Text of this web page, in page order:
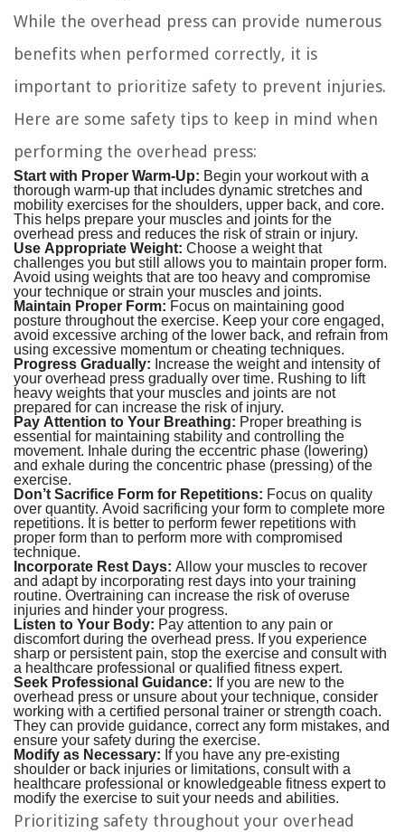
While the overhead press can provide numerous
benefits when performed correctly, it is
important to prioritize safety to prevent injuries.
Here are some safety tips to keep in mind when
performing the overhead press:
Start with Proper Warm-Up: Begin your workout with a
thorough warm-up that includes dynamic stretches and
mobility exercises for the shoulders, upper back, and core.
This helps prepare your muscles and joints for the
overhead press and reduces the risk of strain or injury.
Use Appropriate Weight: Choose a weight that
challenges you but still allows you to maintain proper form.
Avoid using weights that are too heavy and compromise
your technique or strain your muscles and joints.
Maintain Proper Form:Focus on maintaining good
posture throughout the exercise. Keep your core engaged,
avoid excessive arching of the lower back, and refrain from
using excessive momentum or cheating techniques.
Progress Gradually: Increase the weight and intensity of
your overhead press gradually over time. Rushing to lift
heavy weights that your muscles and joints are not
prepared for can increase the risk of injury.
Pay Attention to Your Breathing: Proper breathing is
essential for maintaining stability and controlling the
movement. Inhale during the eccentric phase (lowering)
and exhale during the concentric phase (pressing) of the
exercise.
Don’t Sacrifice Form for Repetitions: Focus on quality
over quantity. Avoid sacrificing your form to complete more
repetitions. It is better to perform fewer repetitions with
proper form than to perform more with compromised
technique.
Incorporate Rest Days: Allow your muscles to recover
and adapt by incorporating rest days into your training
routine. Overtraining can increase the risk of overuse
injuries and hinder your progress.
Listen to Your Body: Pay attention to any pain or
discomfort during the overhead press. If you experience
sharp or persistent pain, stop the exercise and consult with
a healthcare professional or qualified fitness expert.
Seek Professional Guidance: If you are new to the
overhead press or unsure about your technique, consider
working with a certified personal trainer or strength coach.
They can provide guidance, correct any form mistakes, and
ensure your safety during the exercise.
Modify as Necessary: If you have any pre-existing
shoulder or back injuries or limitations, consult with a
healthcare professional or knowledgeable fitness expert to
modify the exercise to suit your needs and abilities.
Prioritizing safety throughout your overhead